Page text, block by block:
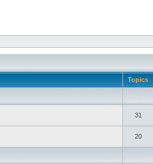
Topics
31
20